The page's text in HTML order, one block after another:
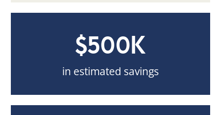
$500K
in estimated savings